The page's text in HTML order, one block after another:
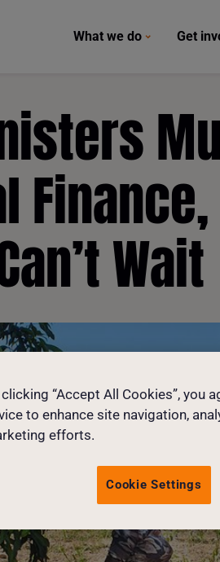
What we do Get
Wait
clicking “Accept All Cookies”, you
to enhance site navigation,
efforts.
Cookie Settings